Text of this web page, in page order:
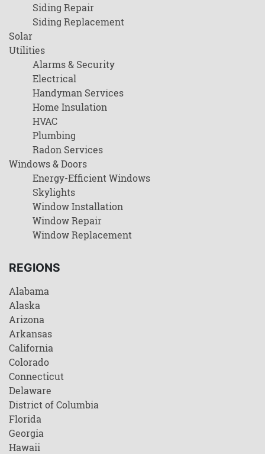
Siding Repair
Siding Replacement
Solar
Utilities
Alarms & Security
Electrical
Handyman Services
Home Insulation
HVAC
Plumbing
Radon Services
Windows & Doors
Energy-Efficient Windows
Skylights
Window Installation
Window Repair
Window Replacement
REGIONS
Alabama
Alaska
Arizona
Arkansas
California
Colorado
Connecticut
Delaware
District of Columbia
Florida
Georgia
Hawaii